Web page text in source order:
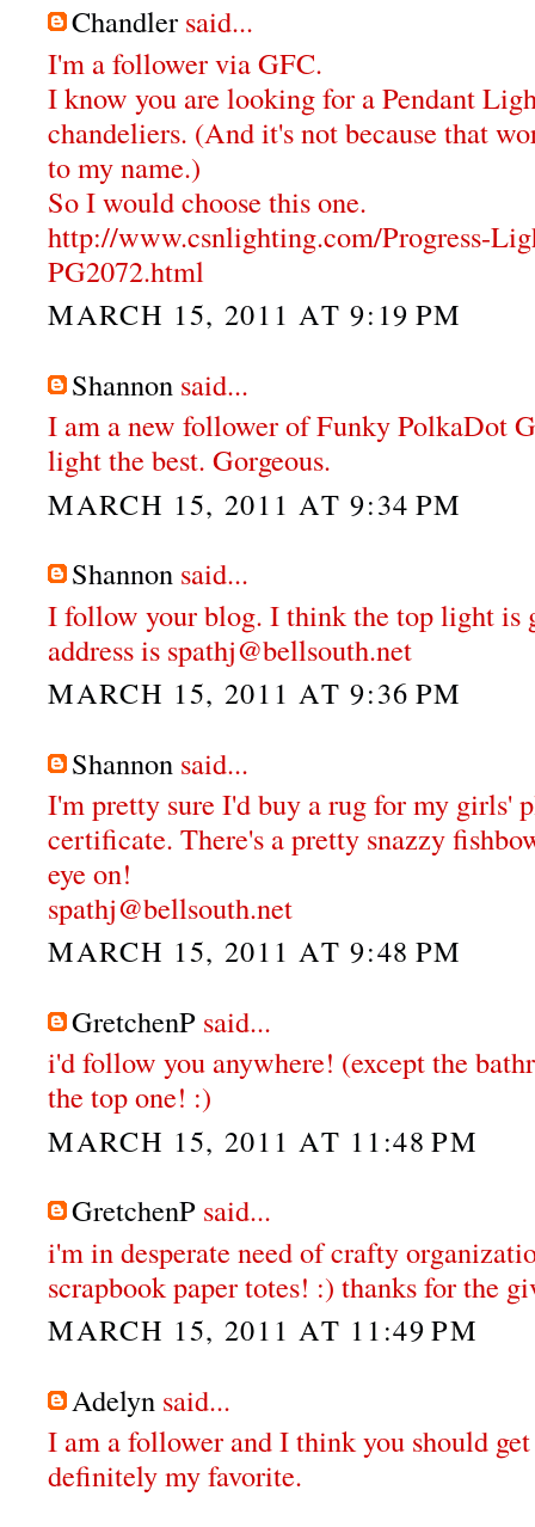
Chandler said...
I'm a follower via GFC.
I know you are looking for a Pendant
chandeliers. (And it's not because that
to my name.)
So I would choose this one.
http://www.csnlighting.com/Progress-
PG2072.html
MARCH 15, 2011 AT 9:19 PM
Shannon said...
I am a new follower of Funky PolkaDot
light the best. Gorgeous.
MARCH 15, 2011 AT 9:34 PM
Shannon said...
I follow your blog. I think the top light is
address is spathj@bellsouth.net
MARCH 15, 2011 AT 9:36 PM
Shannon said...
I'm pretty sure I'd buy a rug for my girls'
certificate. There's a pretty snazzy
eye on!
spathj@bellsouth.net
MARCH 15, 2011 AT 9:48 PM
GretchenP said...
i'd follow you anywhere! (except the
the top one! :)
MARCH 15, 2011 AT 11:48 PM
GretchenP said...
i'm in desperate need of crafty
scrapbook paper totes! :) thanks for the
MARCH 15, 2011 AT 11:49 PM
Adelyn said...
I am a follower and I think you should
definitely my favorite.